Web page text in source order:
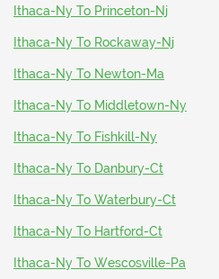
Ithaca-Ny To Princeton-Nj
Ithaca-Ny To Rockaway-Nj
Ithaca-Ny To Newton-Ma
Ithaca-Ny To Middletown-Ny
Ithaca-Ny To Fishkill-Ny
Ithaca-Ny To Danbury-Ct
Ithaca-Ny To Waterbury-Ct
Ithaca-Ny To Hartford-Ct
Ithaca-Ny To Wescosville-Pa